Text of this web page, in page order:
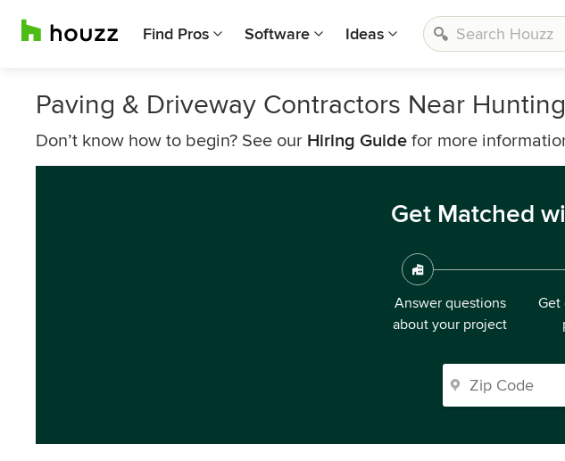
Find Pros Software Ideas
Paving & Driveway Contractors Near
Don’t know how to begin? See our Hiring Guide for more
Get Matched
Answer questions
about your project
Get